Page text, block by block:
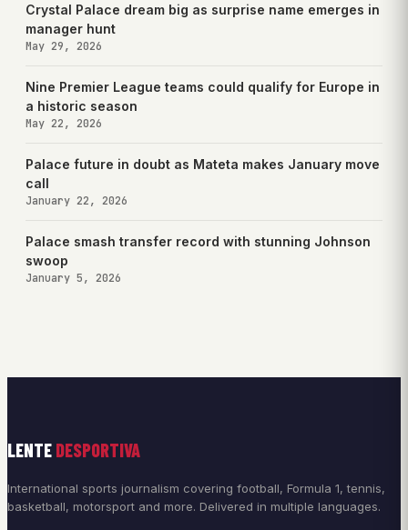
Crystal Palace dream big as surprise name emerges in
manager hunt
May 29, 2026
Nine Premier League teams could qualify for Europe in
a historic season
May 22, 2026
Palace future in doubt as Mateta makes January move
call
January 22, 2026
Palace smash transfer record with stunning Johnson
swoop
January 5, 2026
LENTE DESPORTIVA
International sports journalism covering football, Formula 1, tennis,
basketball, motorsport and more. Delivered in multiple languages.